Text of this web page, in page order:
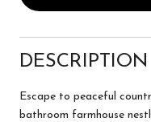
DESCRIPTION
Escape to peaceful
bathroom farmhouse